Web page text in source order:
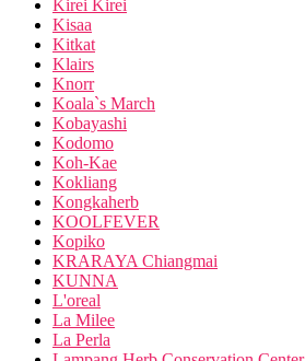
Kirei Kirei
Kisaa
Kitkat
Klairs
Knorr
Koala`s March
Kobayashi
Kodomo
Koh-Kae
Kokliang
Kongkaherb
KOOLFEVER
Kopiko
KRARAYA Chiangmai
KUNNA
L'oreal
La Milee
La Perla